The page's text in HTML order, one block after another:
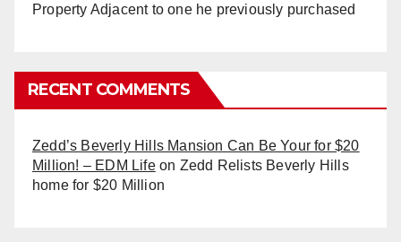
Property Adjacent to one he previously purchased
RECENT COMMENTS
Zedd’s Beverly Hills Mansion Can Be Your for $20
Million! – EDM Lifeon Zedd Relists Beverly Hills
home for $20 Million